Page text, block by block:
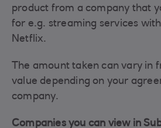
product from a company that
for e.g. streaming services
Netflix.
The amount taken can vary in
value depending on your
company.
Companies you can view in